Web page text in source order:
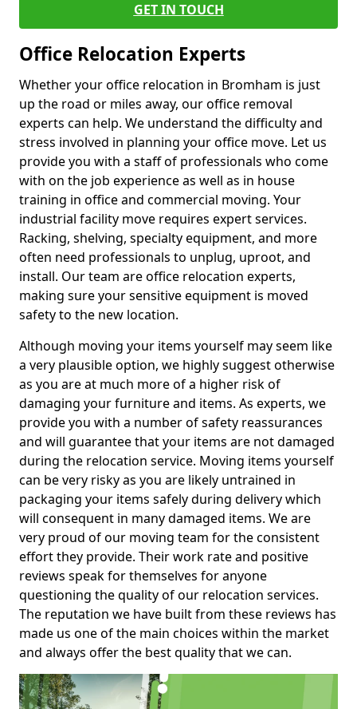
GET IN TOUCH
Office Relocation Experts
Whether your office relocation in Bromham is just
up the road or miles away, our office removal
experts can help. We understand the difficulty and
stress involved in planning your office move. Let us
provide you with a staff of professionals who come
with on the job experience as well as in house
training in office and commercial moving. Your
industrial facility move requires expert services.
Racking, shelving, specialty equipment, and more
often need professionals to unplug, uproot, and
install. Our team are office relocation experts,
making sure your sensitive equipment is moved
safety to the new location.
Although moving your items yourself may seem like
a very plausible option, we highly suggest otherwise
as you are at much more of a higher risk of
damaging your furniture and items. As experts, we
provide you with a number of safety reassurances
and will guarantee that your items are not damaged
during the relocation service. Moving items yourself
can be very risky as you are likely untrained in
packaging your items safely during delivery which
will consequent in many damaged items. We are
very proud of our moving team for the consistent
effort they provide. Their work rate and positive
reviews speak for themselves for anyone
questioning the quality of our relocation services.
The reputation we have built from these reviews has
made us one of the main choices within the market
and always offer the best quality that we can.